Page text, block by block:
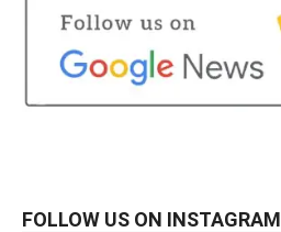
FOLLOW US ON INSTAGRAM